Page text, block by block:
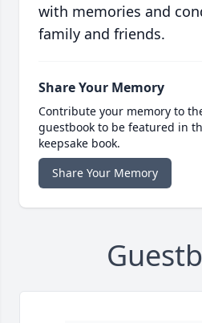
with memories and
family and friends.
Share Your Memory
Contribute your memory to
guestbook to be featured in
keepsake book.
Share Your Memory